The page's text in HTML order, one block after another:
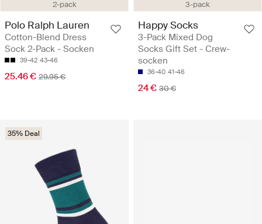
2-pack
Polo Ralph Lauren
Cotton-Blend Dress
Sock 2-Pack - Socken
39-42 43-46
25.46 € 29.95 €
3-pack
Happy Socks
3-Pack Mixed Dog
Socks Gift Set - Crew-
socken
36-40 41-46
24 € 30 €
35% Deal